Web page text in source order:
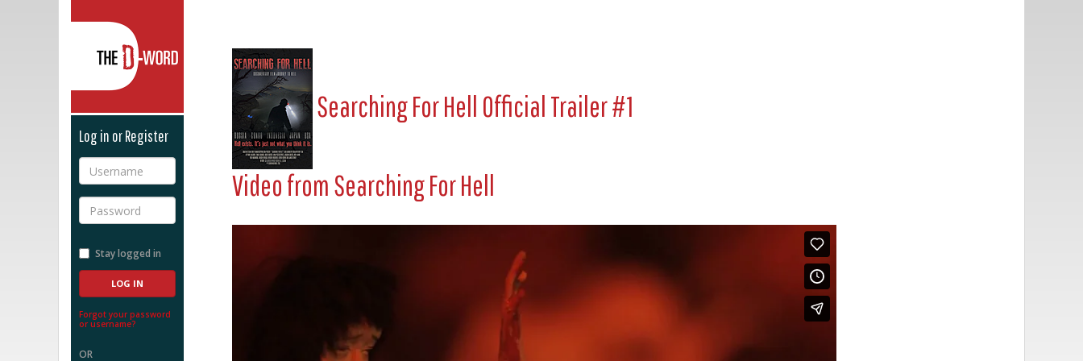
Log in or Register
Username
Password
Stay logged in
Forgot your password
or username?
OR
Searching For Hell Official Trailer #1
Video fromSearching For Hell